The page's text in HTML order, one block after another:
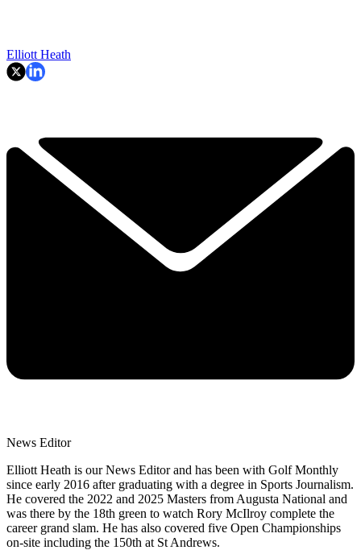
Elliott Heath
News Editor
Elliott Heath is our News Editor and has been with Golf Monthly
since early 2016 after graduating with a degree in Sports Journalism.
He covered the 2022 and 2025 Masters from Augusta National and
was there by the 18th green to watch Rory McIlroy complete the
career grand slam. He has also covered five Open Championships
on-site including the 150th at St Andrews.